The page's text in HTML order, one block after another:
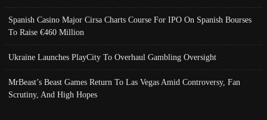
Spanish Casino Major Cirsa Charts Course For IPO On Spanish Bourses
To Raise €460 Million
Ukraine Launches PlayCity To Overhaul Gambling Oversight
MrBeast’s Beast Games Return To Las Vegas Amid Controversy, Fan
Scrutiny, And High Hopes